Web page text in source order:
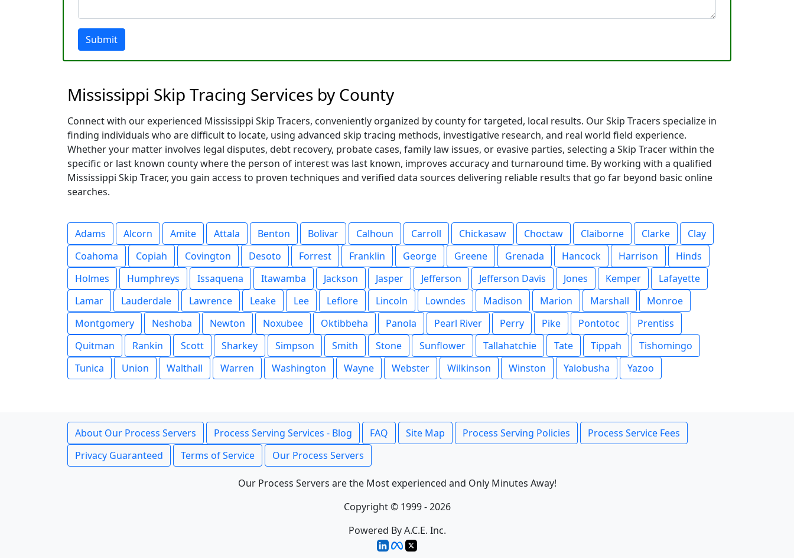
Submit
Mississippi Skip Tracing Services by County
Connect with our experienced Mississippi Skip Tracers, conveniently organized by county for targeted, local results. Our Skip Tracers specialize in
finding individuals who are difficult to locate, using advanced skip tracing methods, investigative research, and real world field experience.
Whether your matter involves legal disputes, debt recovery, probate cases, family law issues, or evasive parties, selecting a Skip Tracer within the
specific or last known county where the person of interest was last known, improves accuracy and turnaround time. By working with a qualified
Mississippi Skip Tracer, you gain access to proven techniques and verified data sources delivering reliable results that go far beyond basic online
searches.
Adams Alcorn Amite Attala Benton Bolivar Calhoun Carroll Chickasaw Choctaw Claiborne Clarke
Clay
Coahoma
Copiah Covington Desoto Forrest Franklin George Greene Grenada Hancock Harrison
Hinds
Holmes
Humphreys Issaquena Itawamba Jackson Jasper Jefferson Jefferson Davis Jones Kemper
Lafayette
Lamar
Lauderdale Lawrence Leake Lee Leflore Lincoln Lowndes Madison Marion Marshall
Monroe
Montgomery
Neshoba Newton Noxubee Oktibbeha Panola Pearl River Perry Pike Pontotoc
Prentiss
Quitman
Rankin Scott Sharkey Simpson Smith Stone Sunflower Tallahatchie Tate Tippah
Tishomingo
Tunica
Union Walthall Warren Washington Wayne Webster Wilkinson Winston Yalobusha Yazoo
About Our Process Servers Process Serving Services - Blog FAQ Site Map Process Serving Policies
Process Service Fees
Privacy Guaranteed
Terms of Service Our Process Servers
Our Process Servers are the Most experienced and Only Minutes Away!
Copyright © 1999 - 2026
Powered By A.C.E. Inc.